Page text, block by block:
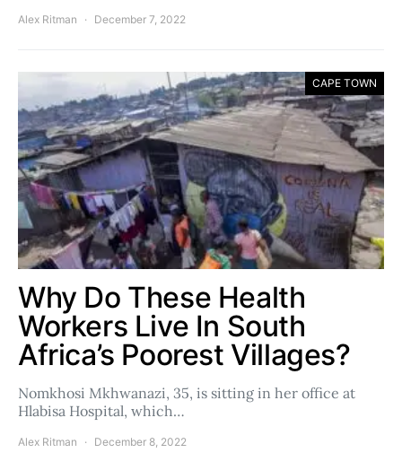
Alex Ritman December 7, 2022
CAPE TOWN
Why Do These Health
Workers Live In South
Africa’s Poorest Villages?
Nomkhosi Mkhwanazi, 35, is sitting in her office at
Hlabisa Hospital, which…
Alex Ritman December 8, 2022